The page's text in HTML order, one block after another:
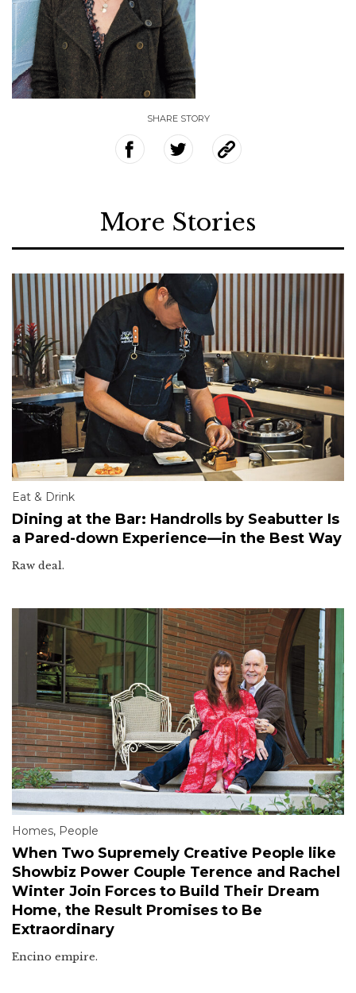
SHARE STORY
More Stories
Eat & Drink
Dining at the Bar: Handrolls by Seabutter Is
a Pared-down Experience—in the Best Way
Raw deal.
Homes, People
When Two Supremely Creative People like
Showbiz Power Couple Terence and Rachel
Winter Join Forces to Build Their Dream
Home, the Result Promises to Be
Extraordinary
Encino empire.